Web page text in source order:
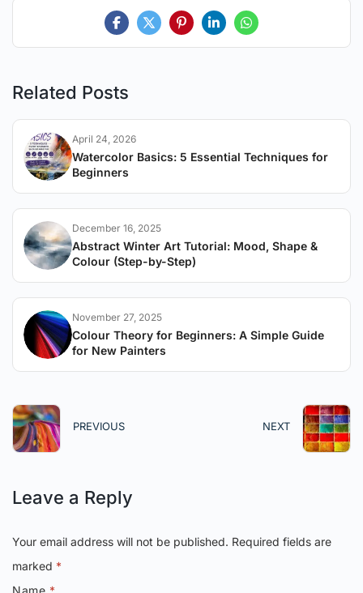
Related Posts
April 24, 2026
Watercolor Basics: 5 Essential Techniques for
Beginners
December 16, 2025
Abstract Winter Art Tutorial: Mood, Shape &
Colour (Step-by-Step)
November 27, 2025
Colour Theory for Beginners: A Simple Guide
for New Painters
PREVIOUS NEXT
Leave a Reply
Your email address will not be published. Required fields are
marked *